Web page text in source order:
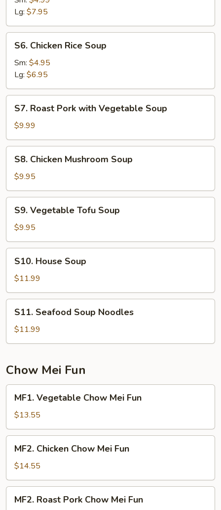
Sour
Lg: $7.95
Chicken
Rice
Soup
S6. Chicken Rice Soup
Sm: $4.95
Lg: $6.95
Roast
Pork
with
Vegetable
Soup
S7. Roast Pork with Vegetable Soup
$9.99
Chicken
Mushroom
Soup
S8. Chicken Mushroom Soup
$9.95
Vegetable
Tofu
Soup
S9. Vegetable Tofu Soup
$9.95
House
Soup
S10. House Soup
$11.99
Seafood
Soup
Noodles
S11. Seafood Soup Noodles
$11.99
Chow Mei Fun
Vegetable
Chow
Mei
Fun
MF1. Vegetable Chow Mei Fun
$13.55
Chicken
Chow
Mei
Fun
MF2. Chicken Chow Mei Fun
$14.55
Roast
MF2. Roast Pork Chow Mei Fun